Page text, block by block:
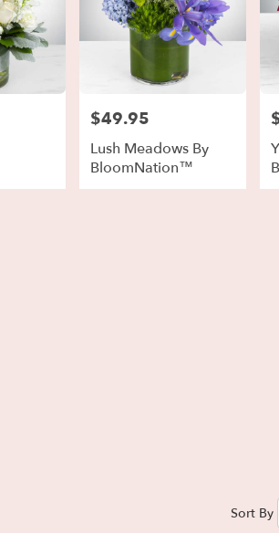
Price:
$49.95
Lush Meadows By
BloomNation™
Sort By